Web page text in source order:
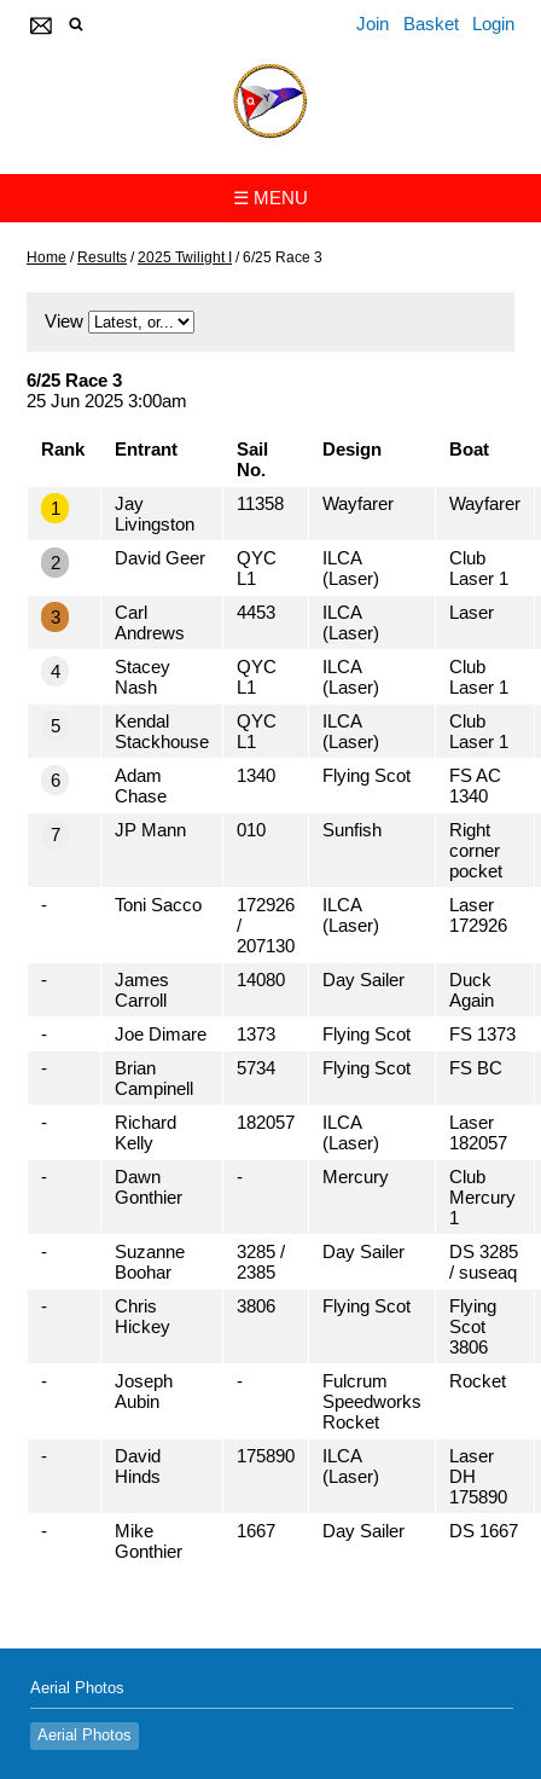
Join Basket Login
☰ MENU
Home / Results / 2025 Twilight I /6/25 Race 3
View
6/25 Race 3
25 Jun 2025 3:00am
Rank Entrant
Sail
No.
Design Boat
1
Jay
Livingston
11358 Wayfarer Wayfarer
2 David Geer
QYC
L1
ILCA
(Laser)
Club
Laser 1
3
Carl
Andrews
4453
ILCA
(Laser)
Laser
4
Stacey
Nash
QYC
L1
ILCA
(Laser)
Club
Laser 1
5
Kendal
Stackhouse
QYC
L1
ILCA
(Laser)
Club
Laser 1
6
Adam
Chase
1340 Flying Scot
FS AC
1340
7
JP Mann 010 Sunfish
Right
corner
pocket
-
Toni Sacco
172926
/
207130
ILCA
(Laser)
Laser
172926
-
James
Carroll
14080 Day Sailer
Duck
Again
-
Joe Dimare 1373 Flying Scot
FS 1373
-
Brian
Campinell
5734 Flying Scot FS BC
-
Richard
Kelly
182057
ILCA
(Laser)
Laser
182057
-
Dawn
Gonthier
- Mercury
Club
Mercury
1
-
Suzanne
Boohar
3285 /
2385
Day Sailer
DS 3285
/ suseaq
-
Chris
Hickey
3806 Flying Scot
Flying
Scot
3806
-
Joseph
Aubin
-
Fulcrum
Speedworks
Rocket
Rocket
-
David
Hinds
175890
ILCA
(Laser)
Laser
DH
175890
-
Mike
Gonthier
1667 Day Sailer DS 1667
Aerial Photos
Aerial Photos